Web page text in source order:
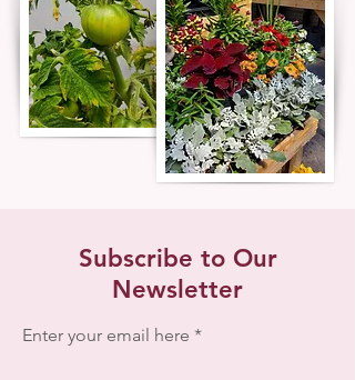
Subscribe to Our
Newsletter
Enter your email here